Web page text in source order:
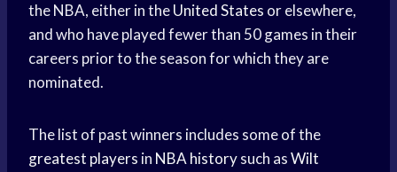
the NBA, either in theUnited States or elsewhere,
and who have played fewer than 50 games in their
careers prior to the season for which they are
nominated.
The list of past winners includes some of the
greatest players in NBA historysuch asWilt